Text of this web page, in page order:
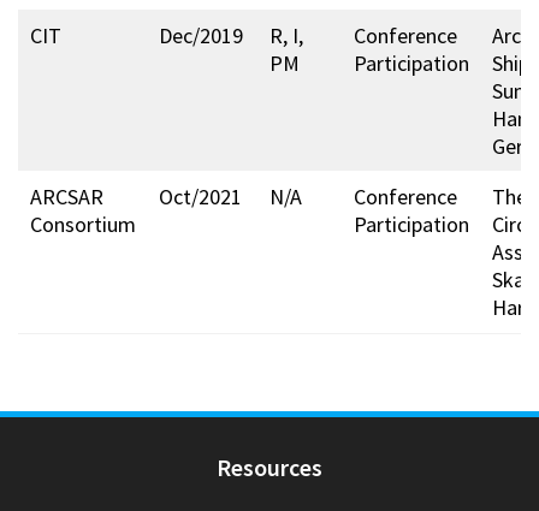
CIT
Dec/2019
R, I,
PM
Conference
Participation
ARCSAR
Consortium
Oct/2021 N/A
Conference
Participation
The
Resources